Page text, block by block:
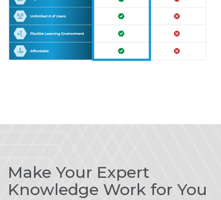
Make Your Expert
Knowledge Work for You